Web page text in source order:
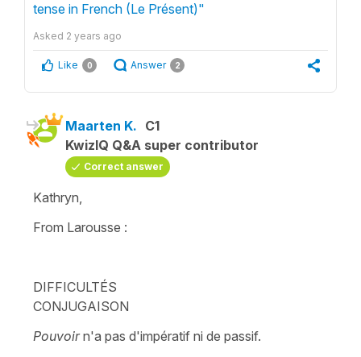
tense in French (Le Présent)"
Asked 2 years ago
Like 0 Answer 2
Maarten K. C1
KwizIQ Q&A super contributor
Correct answer
Kathryn,
From Larousse :
DIFFICULTÉS
CONJUGAISON
Pouvoirn'a pas d'impératif ni de passif.